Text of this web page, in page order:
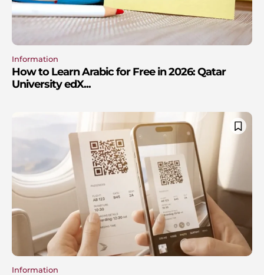
Information
How to Learn Arabic for Free in 2026: Qatar
University edX...
Information